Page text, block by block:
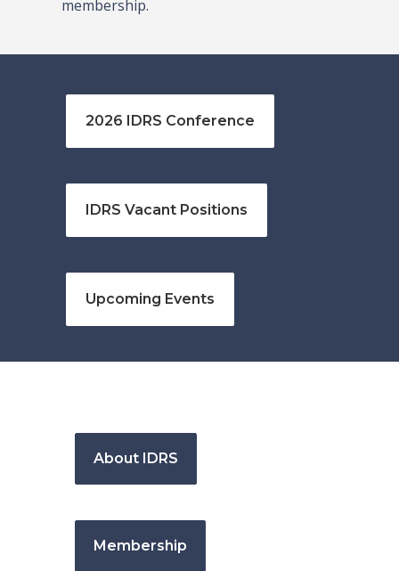
membership.
2026 IDRS Conference
IDRS Vacant Positions
Upcoming Events
About IDRS
Membership